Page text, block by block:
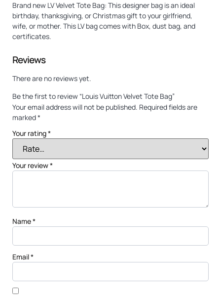
Brand new LV Velvet Tote Bag: This designer bag is an ideal
birthday, thanksgiving, or Christmas gift to your girlfriend,
wife, or mother. This LV bag comes with Box, dust bag, and
certificates.
Reviews
There are no reviews yet.
Be the first to review “Louis Vuitton Velvet Tote Bag”
Your email address will not be published. Required fields are
marked*
Your rating*
Your review*
Name*
Email*